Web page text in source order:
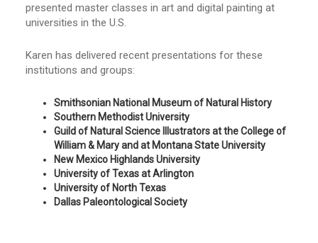
presented master classes in art and digital painting at
universities in the U.S.
Karen has delivered recent presentations for these
institutions and groups:
Smithsonian National Museum of Natural History
Southern Methodist University
Guild of Natural Science Illustrators at the College of
William & Mary and at Montana State University
New Mexico Highlands University
University of Texas at Arlington
University of North Texas
Dallas Paleontological Society